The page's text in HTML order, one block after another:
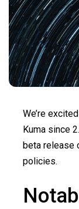
We’re
Kuma since
beta release
policies.